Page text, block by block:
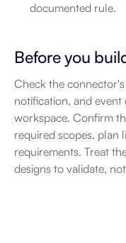
documented rule.
Before you
Check the
notification, and
workspace. Confirm
required scopes, plan
requirements. Treat
designs to validate,